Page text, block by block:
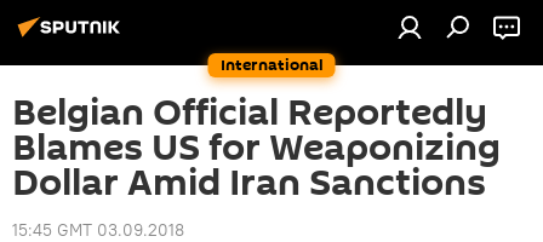
International
Belgian Official Reportedly
Blames US for Weaponizing
Dollar Amid Iran Sanctions
15:45 GMT 03.09.2018